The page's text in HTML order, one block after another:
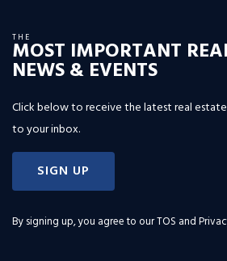
THE
MOST IMPORTANT
NEWS & EVENTS
Click below to receive the latest real
to your inbox.
SIGN UP
By signing up, you agree to ourTOS and